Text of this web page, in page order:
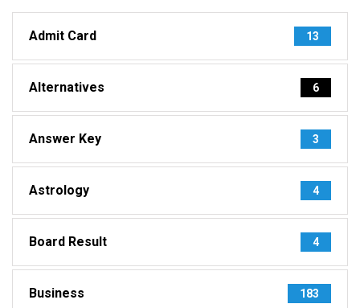
Admit Card 13
Alternatives 6
Answer Key 3
Astrology 4
Board Result 4
Business 183